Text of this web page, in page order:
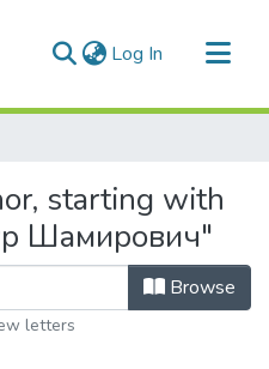
Log In (current)
starting with
Шамирович"
Browse
letters